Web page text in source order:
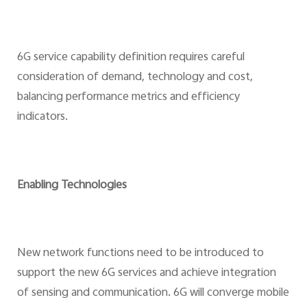
6G service capability definition requires careful
consideration of demand, technology and cost,
balancing performance metrics and efficiency
indicators.
Enabling Technologies
New network functions need to be introduced to
support the new 6G services and achieve integration
of sensing and communication. 6G will converge mobile